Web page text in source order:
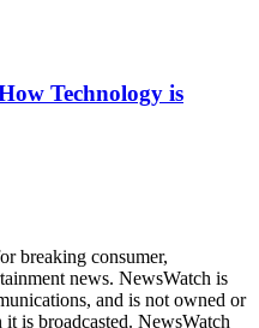
Technology is
breaking consumer,
news. NewsWatch is
and is not owned or
is broadcasted. NewsWatch